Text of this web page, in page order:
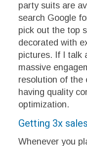
party suits are
search Google
pick out the top
decorated with
pictures. If I talk
massive
resolution of the
having quality
optimization.
Getting 3x
Whenever you